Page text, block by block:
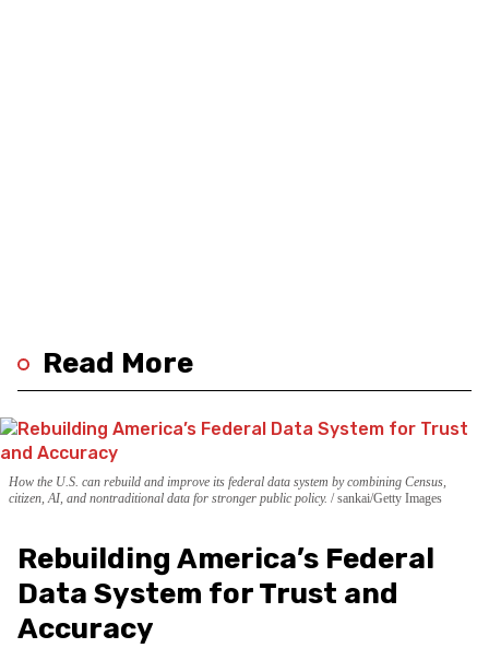
Read More
How the U.S. can rebuild and improve its federal data system by combining Census,
citizen, AI, and nontraditional data for stronger public policy. sankai/Getty Images
Rebuilding America’s Federal
Data System for Trust and
Accuracy